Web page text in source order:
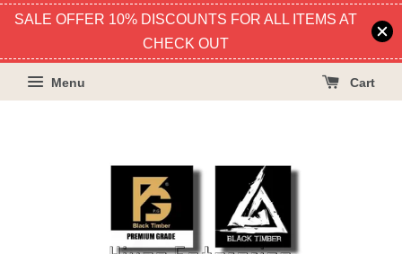
SALE OFFER 10% DISCOUNTS FOR ALL ITEMS AT
CHECK OUT
Menu Cart